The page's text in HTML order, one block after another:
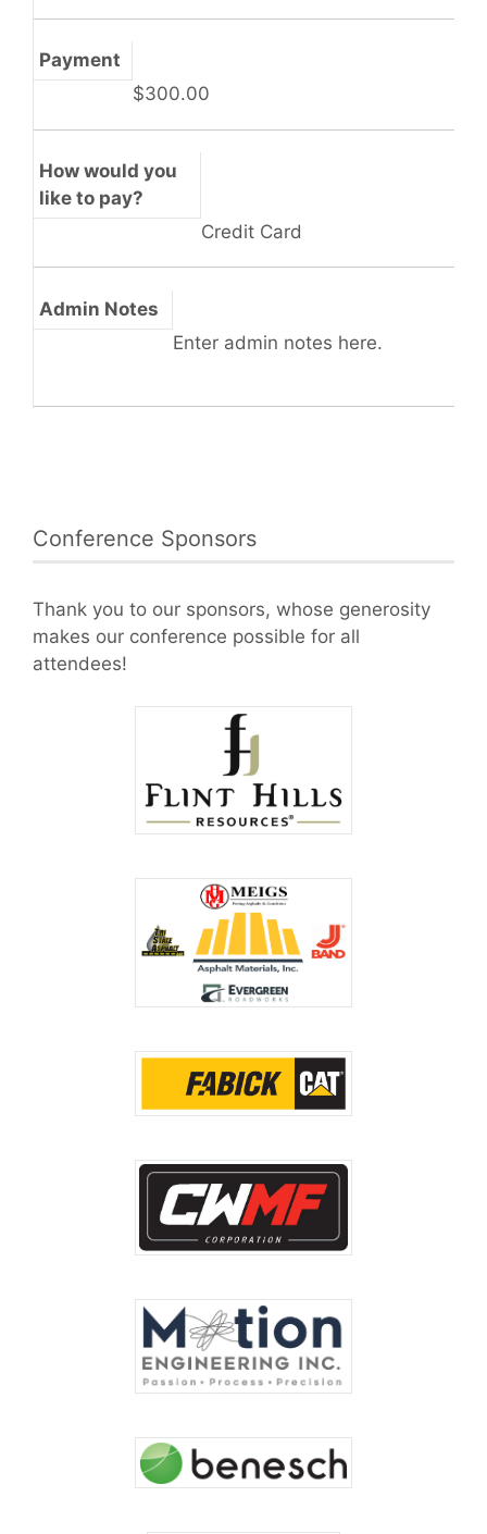
Payment
$300.00
How would you
like to pay?
Credit Card
Admin Notes
Enter admin notes here.
Conference Sponsors
Thank you to our sponsors, whose generosity
makes our conference possible for all
attendees!